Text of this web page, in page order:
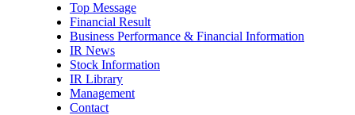
Top Message
Financial Result
Business Performance & Financial Information
IR News
Stock Information
IR Library
Management
Contact